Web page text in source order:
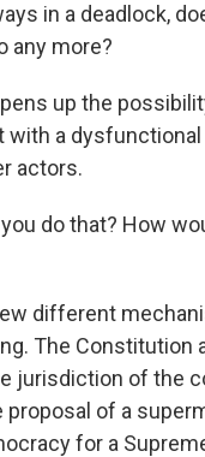
in a deadlock,
any more?
up the
a
actors.
do that? How
different
The Constitution
jurisdiction of the
proposal of a
for a